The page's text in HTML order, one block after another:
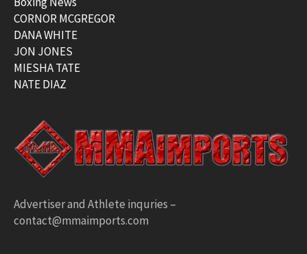
CORNOR MCGREGOR
DANA WHITE
JON JONES
MIESHA TATE
NATE DIAZ
Advertiser and Athlete inquries –
contact@mmaimports.com